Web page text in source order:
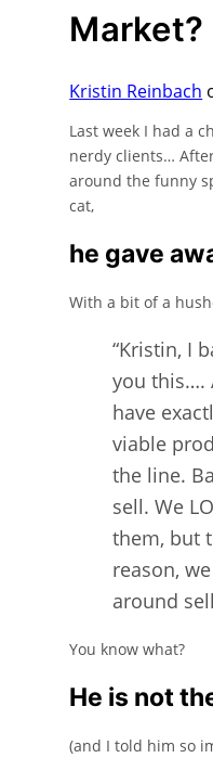
Market?
Kristin Reinbach
Last week I had a
nerdy clients…
around the funny
cat,
he gave
With a bit of a
“Kristin, I
you this….
have
viable
the line.
sell. We
them, but
reason,
around
You know what?
He is not
(and I told him so